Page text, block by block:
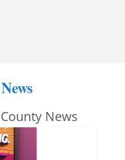
News